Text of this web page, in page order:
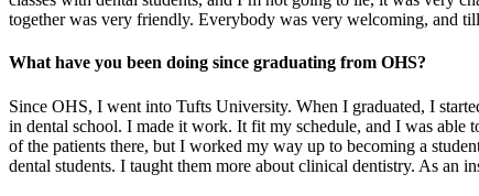
together was very friendly. Everybody was very welcoming, and
What have you been doing since graduating from OHS?
Since OHS, I went into Tufts University. When I graduated, I
in dental school. I made it work. It fit my schedule, and I was able
of the patients there, but I worked my way up to becoming a
dental students. I taught them more about clinical dentistry. As an